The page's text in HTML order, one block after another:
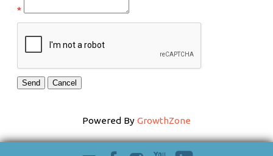
*
Powered By GrowthZone